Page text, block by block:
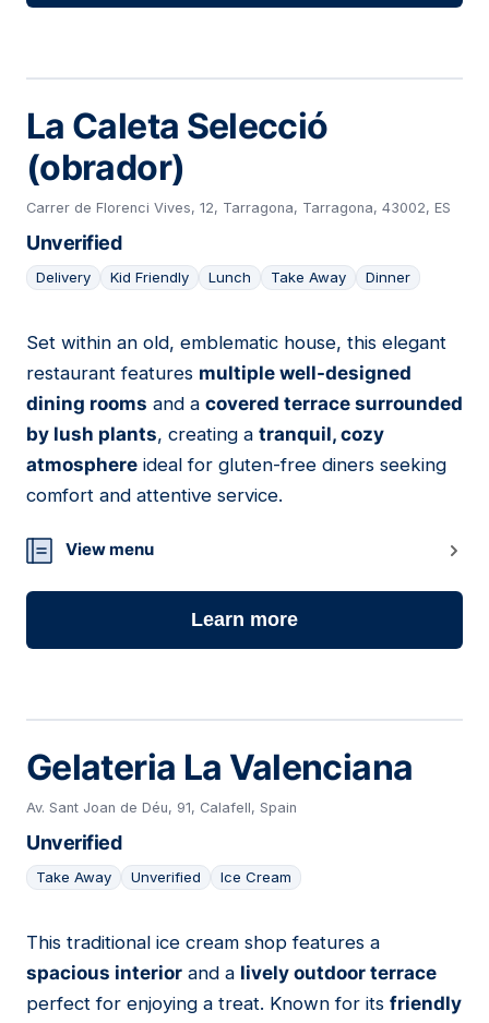
La Caleta Selecció
(obrador)
Carrer de Florenci Vives, 12, Tarragona, Tarragona, 43002, ES
Unverified
Delivery Kid Friendly Lunch Take Away Dinner
14
Set within an old, emblematic house, this elegant
restaurant features multiple well-designed
dining rooms and a covered terrace surrounded
by lush plants, creating a tranquil, cozy
atmosphere ideal for gluten-free diners seeking
comfort and attentive service.
View menu
Learn more
Gelateria La Valenciana
Av. Sant Joan de Déu, 91, Calafell, Spain
Unverified
Take Away Unverified Ice Cream
15
This traditional ice cream shop features a
spacious interior and a lively outdoor terrace
perfect for enjoying a treat. Known for its friendly